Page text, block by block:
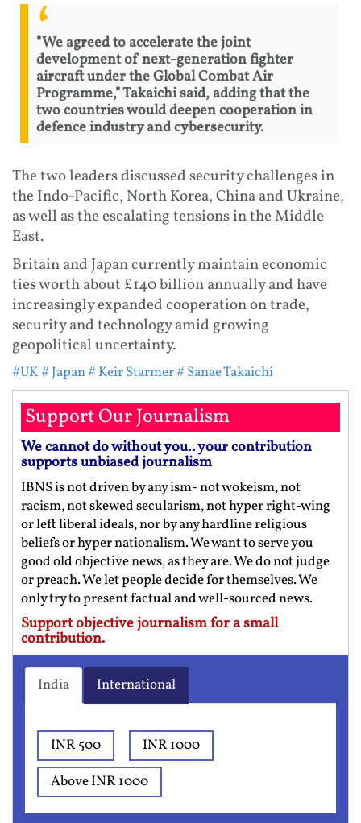
"We agreed to accelerate the joint
development of next-generation fighter
aircraft under the Global Combat Air
Programme," Takaichi said, adding that the
two countries would deepen cooperation in
defence industry and cybersecurity.
The two leaders discussed security challenges in
the Indo-Pacific, North Korea, China and Ukraine,
as well as the escalating tensions in the Middle
East.
Britain and Japan currently maintain economic
ties worth about £140 billion annually and have
increasingly expanded cooperation on trade,
security and technology amid growing
geopolitical uncertainty.
#UK# Japan# Keir Starmer# Sanae Takaichi
Support Our Journalism
We cannot do without you.. your contribution
supports unbiased journalism
IBNS is not driven by any ism- not wokeism, not
racism, not skewed secularism, not hyper right-wing
or left liberal ideals, nor by any hardline religious
beliefs or hyper nationalism. We want to serve you
good old objective news, as they are. We do not judge
or preach. We let people decide for themselves. We
only try to present factual and well-sourced news.
Support objective journalism for a small
contribution.
India International
INR 500
INR 1000
Above INR 1000